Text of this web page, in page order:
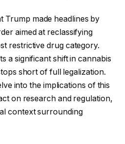
Trump made headlines by
aimed at reclassifying
restrictive drug category.
a significant shift in cannabis
short of full legalization.
into the implications of this
on research and regulation,
context surrounding